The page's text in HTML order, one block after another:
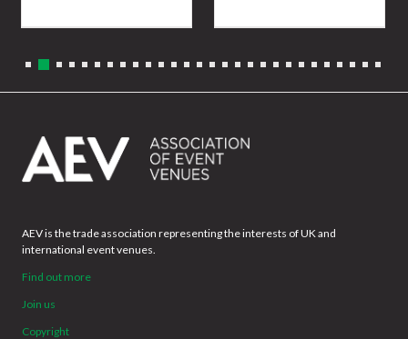
AEV is the trade association representing the interests of UK and
international event venues.
Find out more
Join us
Copyright